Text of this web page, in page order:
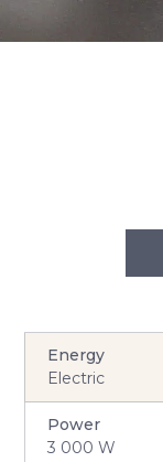
Energy
Electric
Power
3 000 W